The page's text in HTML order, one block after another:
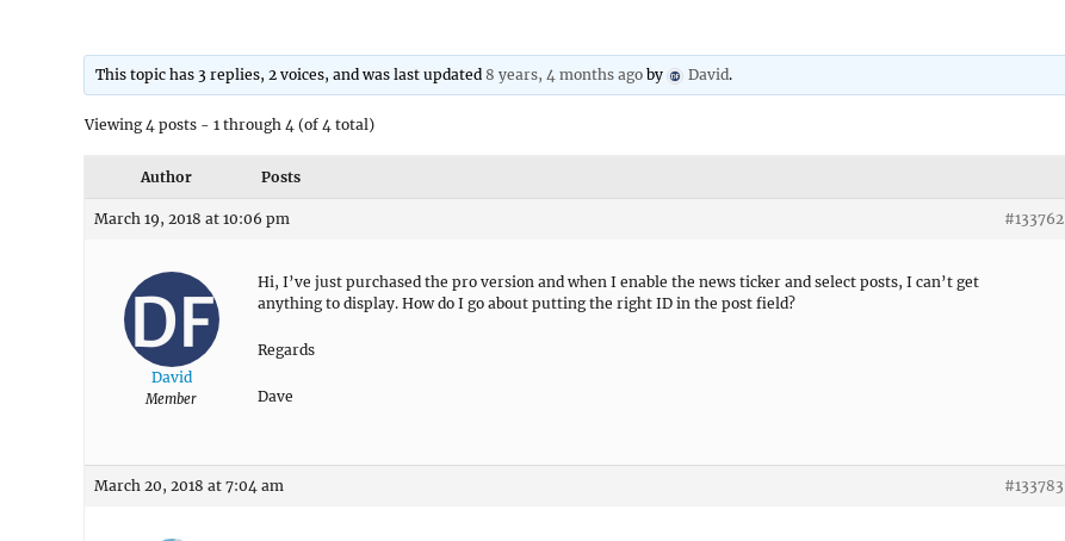
This topic has 3 replies, 2 voices, and was last updated8 years, 4 months ago by David.
Viewing 4 posts - 1 through 4 (of 4 total)
Author Posts
March 19, 2018 at 10:06 pm #133762
David
Member
Hi, I’ve just purchased the pro version and when I enable the news ticker and select posts, I can’t get
anything to display. How do I go about putting the right ID in the post field?
Regards
Dave
March 20, 2018 at 7:04 am #133783